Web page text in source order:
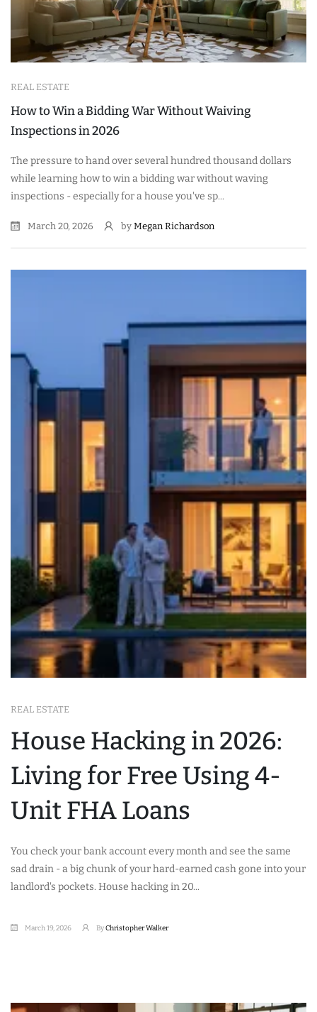
REAL ESTATE
How to Win a Bidding War Without Waiving
Inspections in 2026
The pressure to hand over several hundred thousand dollars
while learning how to win a bidding war without waving
inspections - especially for a house you've sp...
March 20, 2026 by Megan Richardson
REAL ESTATE
House Hacking in 2026:
Living for Free Using 4-
Unit FHA Loans
You check your bank account every month and see the same
sad drain - a big chunk of your hard-earned cash gone into your
landlord's pockets. House hacking in 20...
March 19, 2026 ByChristopher Walker